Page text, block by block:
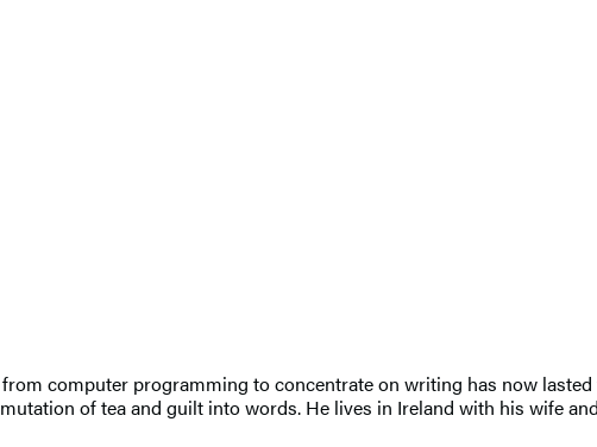
computer programming to concentrate on writing has now
of tea and guilt into words. He lives in Ireland with his wife